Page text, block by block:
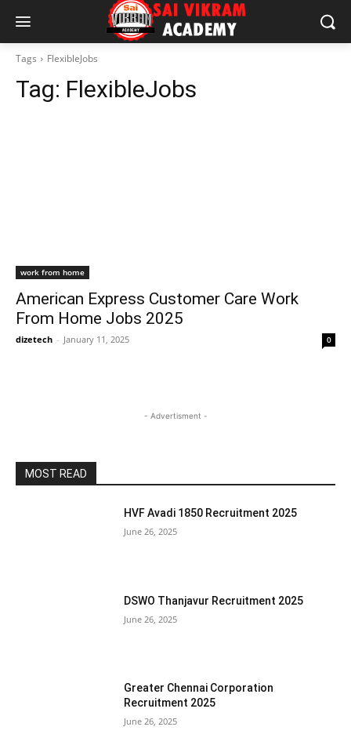
Tags FlexibleJobs
Tag: FlexibleJobs
work from home
American Express Customer Care Work
From Home Jobs 2025
dizetech - January 11, 2025 0
- Advertisment -
MOST READ
HVF Avadi 1850 Recruitment 2025
June 26, 2025
DSWO Thanjavur Recruitment 2025
June 26, 2025
Greater Chennai Corporation
Recruitment 2025
June 26, 2025